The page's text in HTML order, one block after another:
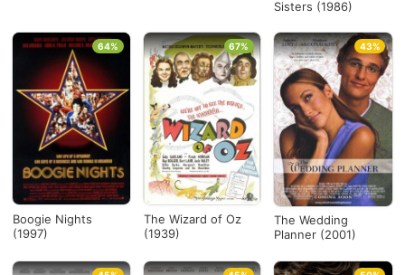
Sisters (1986)
Boogie Nights
(1997)
64%
The Wizard of Oz
(1939)
67%
The Wedding
Planner (2001)
43%